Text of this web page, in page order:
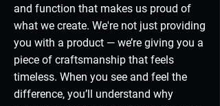
and function that makes us proud of
what we create. We're not just providing
you with a product — we’re giving you a
piece of craftsmanship that feels
timeless. When you see and feel the
difference, you’ll understand why